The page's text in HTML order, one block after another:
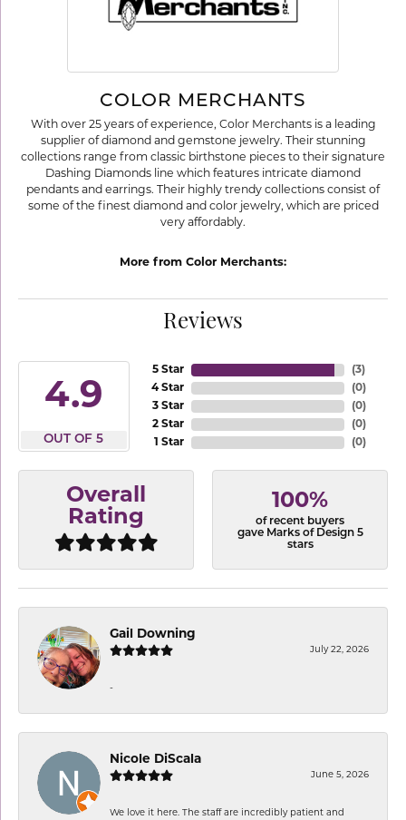
COLOR MERCHANTS
With over 25 years of experience, Color Merchants is a leading
supplier of diamond and gemstone jewelry. Their stunning
collections range from classic birthstone pieces to their signature
Dashing Diamonds line which features intricate diamond
pendants and earrings. Their highly trendy collections consist of
some of the finest diamond and color jewelry, which are priced
very affordably.
More from Color Merchants:
Reviews
4.9
OUT OF 5
5 Star
4 Star
3 Star
2 Star
1 Star
(3)
(0)
(0)
(0)
(0)
Overall
Rating
100%
of recent buyers
gave Marks of Design 5
stars
Gail Downing
July 22, 2026
-
Nicole DiScala
June 5, 2026
We love it here. The staff are incredibly patient and